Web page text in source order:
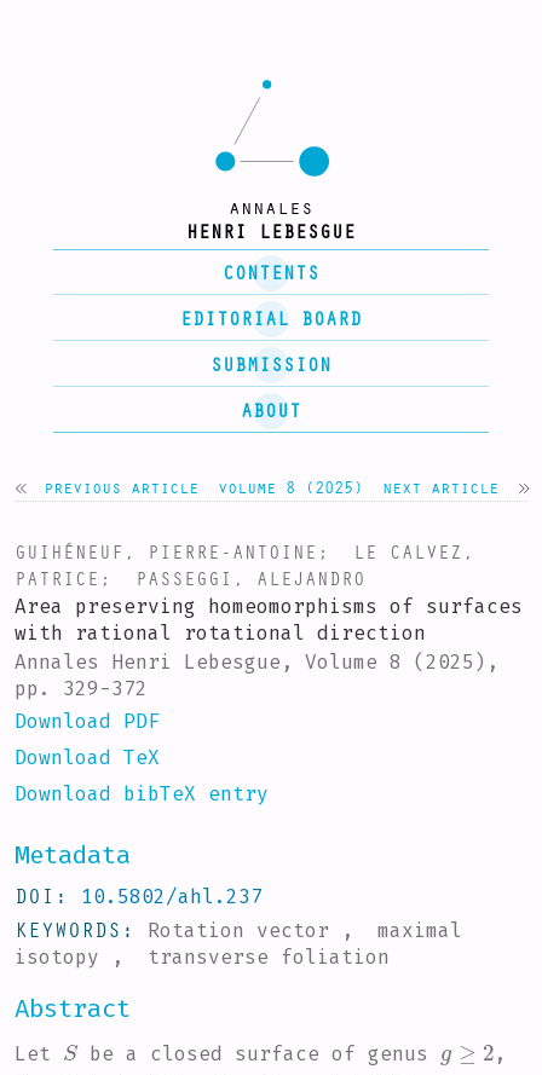
CONTENTS
EDITORIAL BOARD
HENRI LEBESGUE
annales
SUBMISSION
ABOUT
previous article volume 8 (2025) next article
GUIHÉNEUF, PIERRE-ANTOINE ;
LE CALVEZ,
PATRICE ; PASSEGGI, ALEJANDRO
Area preserving homeomorphisms of surfaces
with rational rotational direction
Annales Henri Lebesgue, Volume 8 (2025),
pp. 329-372
Download PDF
Download TeX
Download bibTeX entry
Metadata
DOI 10.5802/ahl.237
KEYWORDS
Rotation vector , maximal
isotopy , transverse foliation
Abstract
Let
S
be a closed surface of genus
≥
,